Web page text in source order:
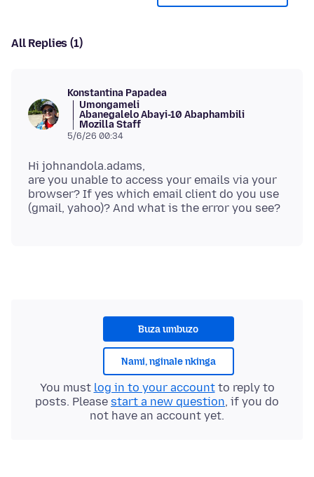
All Replies (1)
Konstantina Papadea
Umongameli
Abanegalelo Abayi-10 Abaphambili
Mozilla Staff
5/6/26 00:34
Hi johnandola.adams,
are you unable to access your emails via your
browser? If yes which email client do you use
Buza umbuzo
Nami, nginale nkinga
You must log in to your accountto reply to
posts. Please start a new question, if you do
not have an account yet.